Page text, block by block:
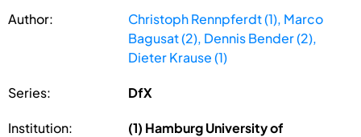
Author:
Christoph Rennpferdt (1), Marco
Bagusat (2), Dennis Bender (2),
Dieter Krause (1)
Series: DfX
Institution:
(1) Hamburg University of